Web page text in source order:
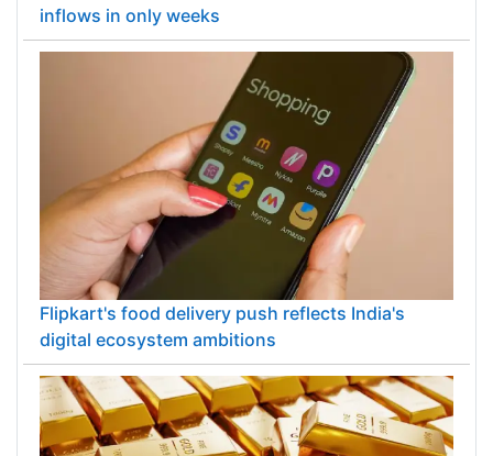
inflows in only weeks
Flipkart's food delivery push reflects India's
digital ecosystem ambitions